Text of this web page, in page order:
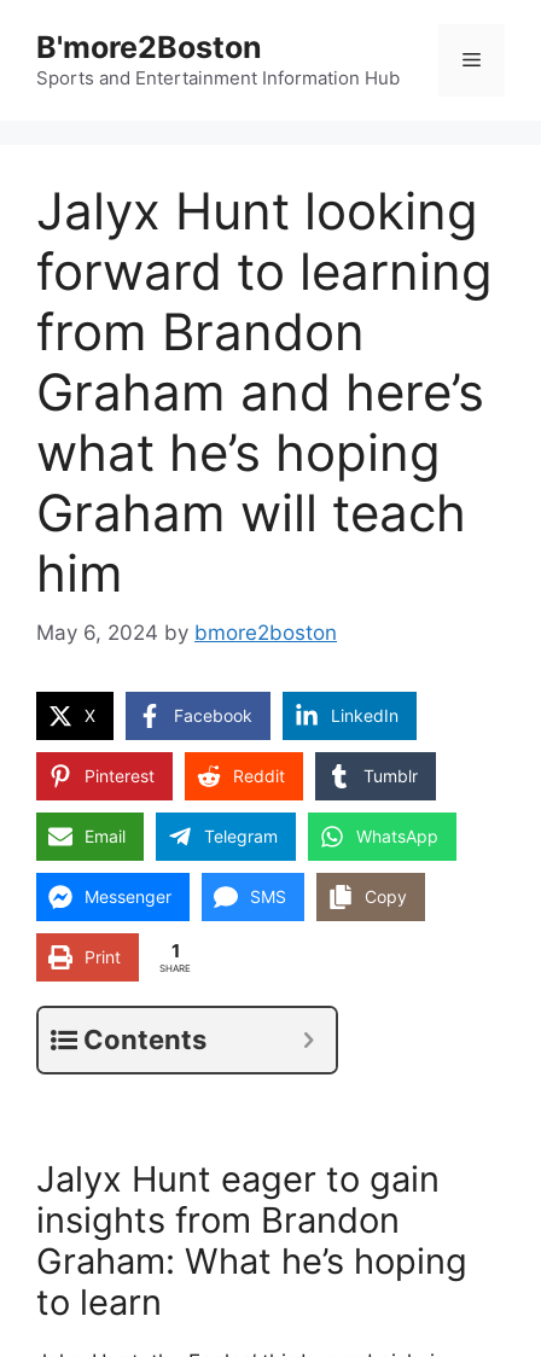
content
B'more2Boston
Sports and Entertainment Information Hub
Menu
Jalyx Hunt looking
forward to learning
from Brandon
Graham and here’s
what he’s hoping
Graham will teach
him
May 6, 2024 by bmore2boston
X Facebook LinkedIn
Pinterest Reddit Tumblr
Email Telegram WhatsApp
Messenger SMS Copy
Print 1
SHARE
Contents
Jalyx Hunt eager to gain
insights from Brandon
Graham: What he’s hoping
to learn